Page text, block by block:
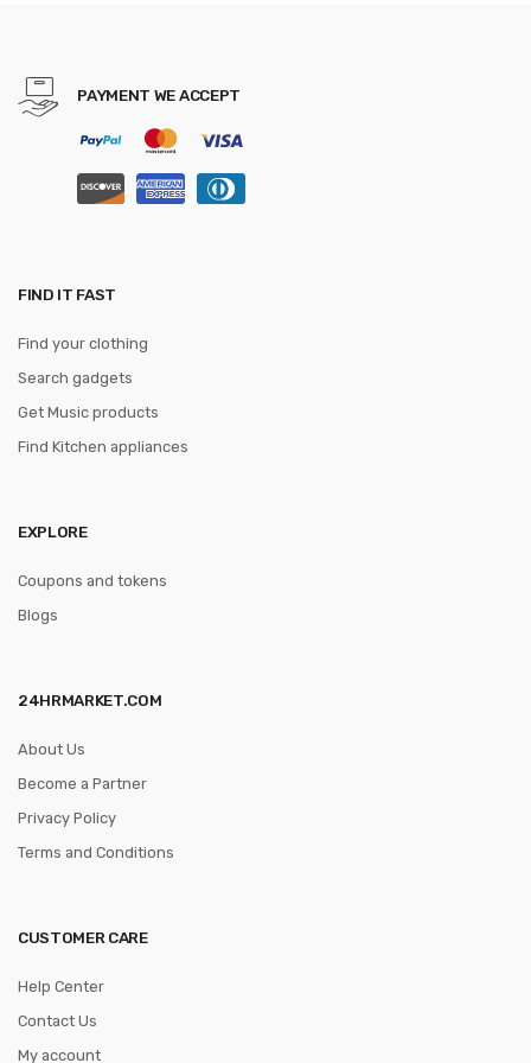
PAYMENT WE ACCEPT
FIND IT FAST
Find your clothing
Search gadgets
Get Music products
Find Kitchen appliances
EXPLORE
Coupons and tokens
Blogs
24HRMARKET.COM
About Us
Become a Partner
Privacy Policy
Terms and Conditions
CUSTOMER CARE
Help Center
Contact Us
My account